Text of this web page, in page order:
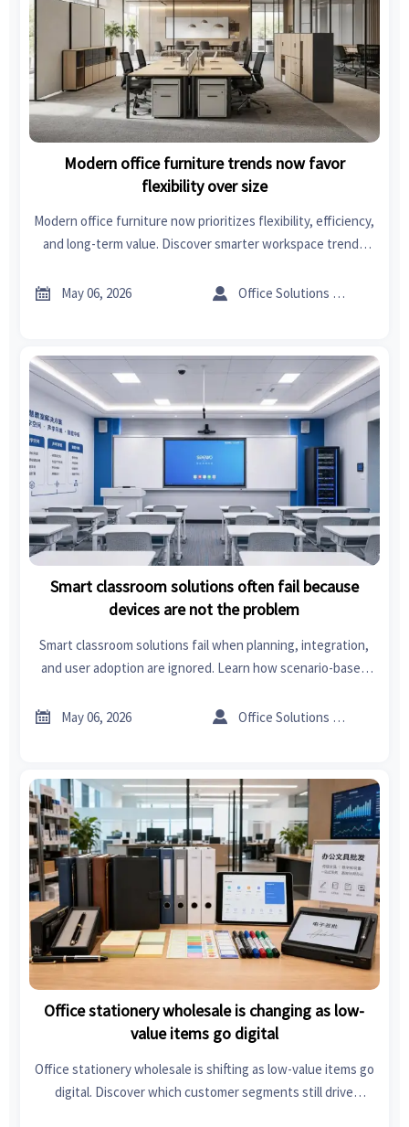
Modern office furniture trends now favor
flexibility over size
Modern office furniture now prioritizes flexibility, efficiency,
and long-term value. Discover smarter workspace trends
improve employee experience.
 May 06, 2026  Office Solutions Expert
Smart classroom solutions often fail because
devices are not the problem
Smart classroom solutions fail when planning, integration,
and user adoption are ignored. Learn how scenario-based
performance.
 May 06, 2026  Office Solutions Expert
Office stationery wholesale is changing as low-
value items go digital
Office stationery wholesale is shifting as low-value items go
digital. Discover which customer segments still drive